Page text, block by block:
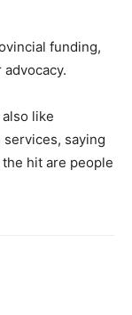
funding,
like
saying
hit are people